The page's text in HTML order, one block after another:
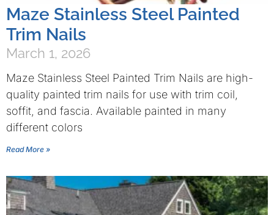
Maze Stainless Steel Painted
Trim Nails
March 1, 2026
Maze Stainless Steel Painted Trim Nails are high-
quality painted trim nails for use with trim coil,
soffit, and fascia. Available painted in many
different colors
Read More »